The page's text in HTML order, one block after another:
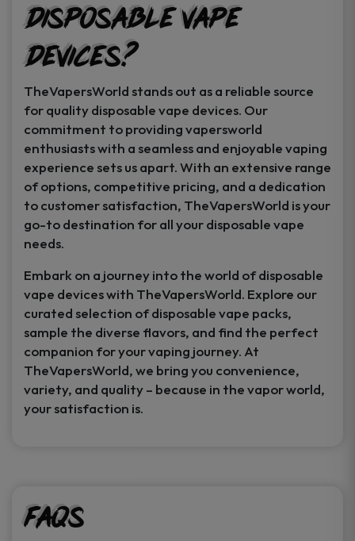
Disposable Vape
Devices?
TheVapersWorld stands out as a reliable source
for quality disposable vape devices. Our
commitment to providing vapersworld
enthusiasts with a seamless and enjoyable vaping
experience sets us apart. With an extensive range
of options, competitive pricing, and a dedication
to customer satisfaction, TheVapersWorld is your
go-to destination for all your disposable vape
needs.
Embark on a journey into the world of disposable
vape devices with TheVapersWorld. Explore our
curated selection of disposable vape packs,
sample the diverse flavors, and find the perfect
companion for your vaping journey. At
TheVapersWorld, we bring you convenience,
variety, and quality – because in the vapor world,
your satisfaction is.
FAQs